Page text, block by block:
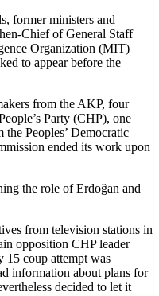
former ministers and
Chief of General Staff
Organization (MIT)
to appear before the
from the AKP, four
Party (CHP), one
Peoples’ Democratic
ended its work upon
the role of Erdoğan and
from television stations in
opposition CHP leader
15 coup attempt was
information about plans for
decided to let it